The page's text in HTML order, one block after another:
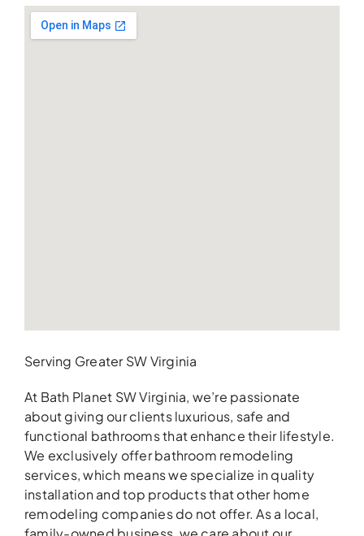
Serving Greater SW Virginia
At Bath Planet SW Virginia, we’re passionate
about giving our clients luxurious, safe and
functional bathrooms that enhance their lifestyle.
We exclusively offer bathroom remodeling
services, which means we specialize in quality
installation and top products that other home
remodeling companies do not offer. As a local,